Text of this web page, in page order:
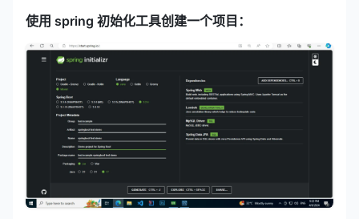
使用 spring 初始化工具创建一个项目：